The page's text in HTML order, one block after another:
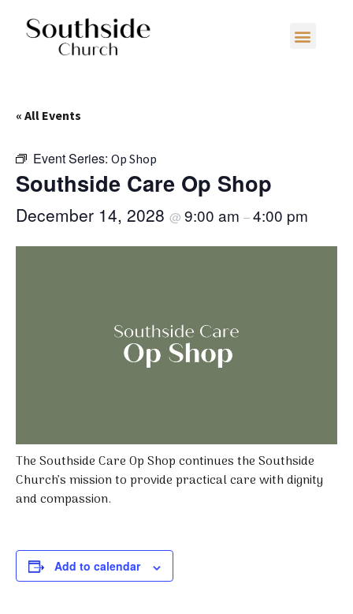
« All Events
Event Series: Op Shop
Southside Care Op Shop
December 14, 2028 @ 9:00 am –4:00 pm
The Southside Care Op Shop continues the Southside
Church’s mission to provide practical care with dignity
and compassion.
Add to calendar